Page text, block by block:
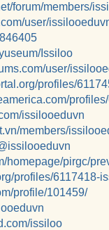
forum/members/
user/
Issiloo
user/
profiles/
issilooeduvn
members/
homepage/pirgc/
profiles/6117418-
profile/101459/
issiloo